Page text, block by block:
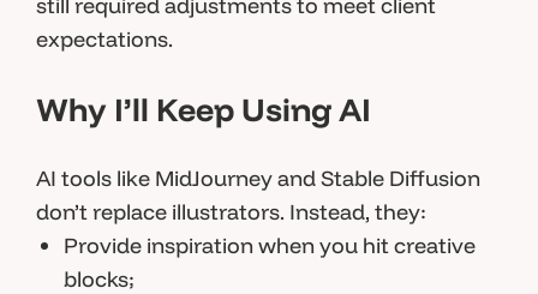
expectations.
Why I’ll Keep Using AI
AI tools like MidJourney and Stable Diffusion
don’t replace illustrators. Instead, they:
Provide inspiration when you hit creative
blocks;